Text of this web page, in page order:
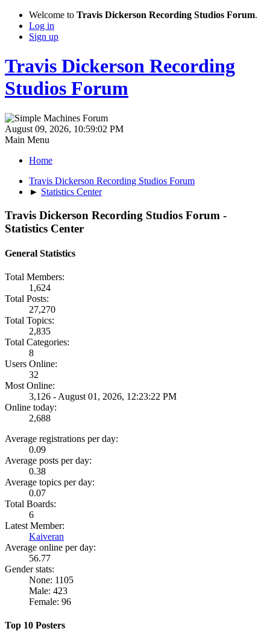
Welcome to Travis Dickerson Recording Studios Forum.
Log in
Sign up
Travis Dickerson Recording
Studios Forum
August 09, 2026, 10:59:02 PM
Main Menu
Home
Travis Dickerson Recording Studios Forum
► Statistics Center
Travis Dickerson Recording Studios Forum -
Statistics Center
General Statistics
Total Members:
1,624
Total Posts:
27,270
Total Topics:
2,835
Total Categories:
8
Users Online:
32
Most Online:
3,126 - August 01, 2026, 12:23:22 PM
Online today:
2,688
Average registrations per day:
0.09
Average posts per day:
0.38
Average topics per day:
0.07
Total Boards:
6
Latest Member:
Kaiveran
Average online per day:
56.77
Gender stats:
None: 1105
Male: 423
Female: 96
Top 10 Posters